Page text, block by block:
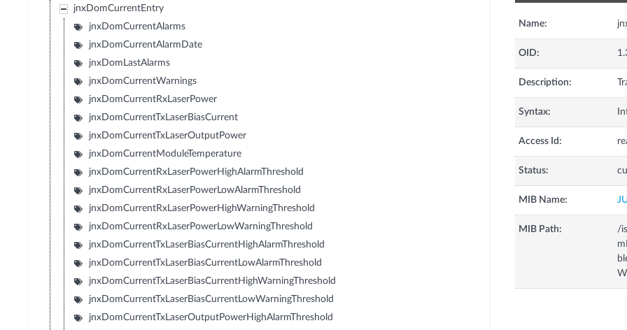
jnxDomCurrentEntry
jnxDomCurrentAlarms
jnxDomCurrentAlarmDate
jnxDomLastAlarms
jnxDomCurrentWarnings
jnxDomCurrentRxLaserPower
jnxDomCurrentTxLaserBiasCurrent
jnxDomCurrentTxLaserOutputPower
jnxDomCurrentModuleTemperature
jnxDomCurrentRxLaserPowerHighAlarmThreshold
jnxDomCurrentRxLaserPowerLowAlarmThreshold
jnxDomCurrentRxLaserPowerHighWarningThreshold
jnxDomCurrentRxLaserPowerLowWarningThreshold
jnxDomCurrentTxLaserBiasCurrentHighAlarmThreshold
jnxDomCurrentTxLaserBiasCurrentLowAlarmThreshold
jnxDomCurrentTxLaserBiasCurrentHighWarningThreshold
jnxDomCurrentTxLaserBiasCurrentLowWarningThreshold
jnxDomCurrentTxLaserOutputPowerHighAlarmThreshold
Name:
OID:
Description:
Syntax:
Access Id:
Status:
MIB Name:
MIB Path:
/